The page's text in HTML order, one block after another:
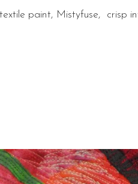
paint, Mistyfuse, crisp